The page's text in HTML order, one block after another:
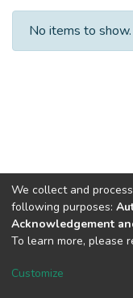
No items to show.
DSpace software
Cookie
We collect and
following purposes:
Acknowledgement
To learn more, please
Customize